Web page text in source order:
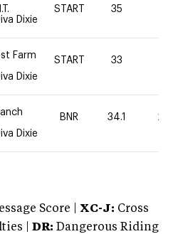
Dixie
START 35
Farm
Dixie
START 33
Dixie
BNR 34.1 20
Score | XC-J: Cross
|
DR: Dangerous Riding